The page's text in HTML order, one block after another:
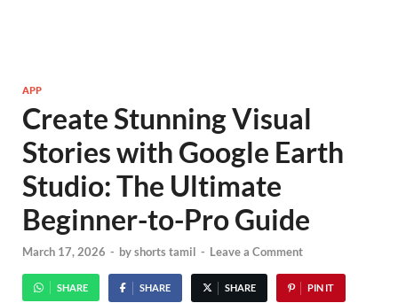
APP
Create Stunning Visual
Stories with Google Earth
Studio: The Ultimate
Beginner-to-Pro Guide
March 17, 2026 - byshorts tamil - Leave a Comment
SHARE SHARE SHARE PIN IT